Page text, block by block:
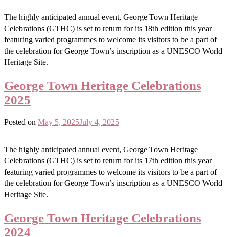
The highly anticipated annual event, George Town Heritage
Celebrations (GTHC) is set to return for its 18th edition this year
featuring varied programmes to welcome its visitors to be a part of
the celebration for George Town’s inscription as a UNESCO World
Heritage Site.
George Town Heritage Celebrations
2025
Posted on May 5, 2025July 4, 2025
The highly anticipated annual event, George Town Heritage
Celebrations (GTHC) is set to return for its 17th edition this year
featuring varied programmes to welcome its visitors to be a part of
the celebration for George Town’s inscription as a UNESCO World
Heritage Site.
George Town Heritage Celebrations
2024